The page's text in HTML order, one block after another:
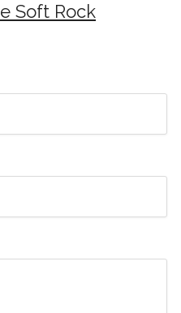
Soft Rock